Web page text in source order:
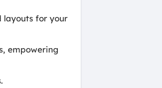
layouts for your
empowering